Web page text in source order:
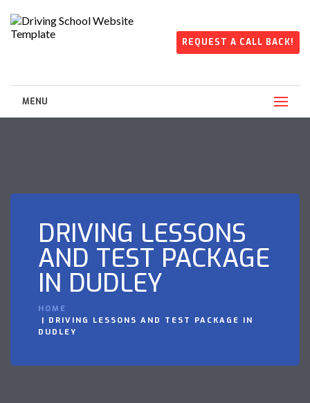
REQUEST A CALL BACK!
MENU
DRIVING LESSONS
AND TEST PACKAGE
IN DUDLEY
HOME
DRIVING LESSONS AND TEST PACKAGE IN
DUDLEY